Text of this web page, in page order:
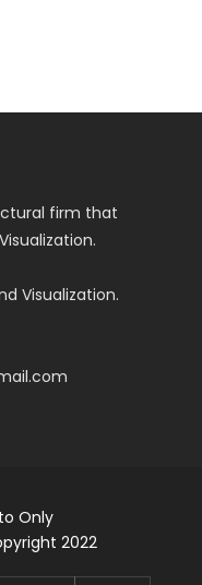
firm that
Visualization.
Only
2022